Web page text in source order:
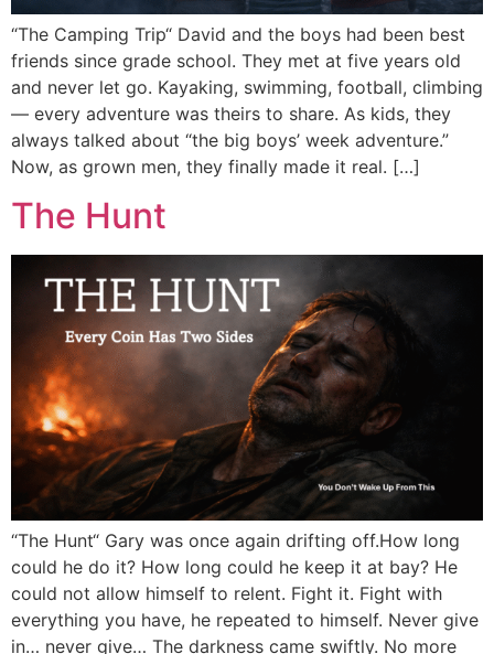
“The Camping Trip“ David and the boys had been best
friends since grade school. They met at five years old
and never let go. Kayaking, swimming, football, climbing
— every adventure was theirs to share. As kids, they
always talked about “the big boys’ week adventure.”
Now, as grown men, they finally made it real. […]
The Hunt
“The Hunt“ Gary was once again drifting off.How long
could he do it? How long could he keep it at bay? He
could not allow himself to relent. Fight it. Fight with
everything you have, he repeated to himself. Never give
in… never give… The darkness came swiftly. No more